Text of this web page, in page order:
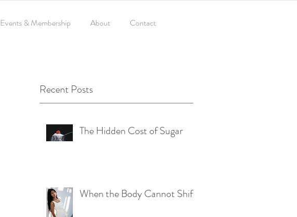
Events & Membership About Contact
Recent Posts
The Hidden Cost of Sugar
When the Body Cannot Shift